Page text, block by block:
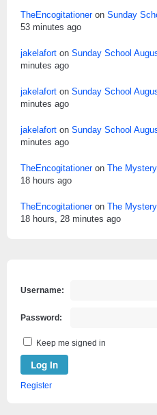
TheEncogitationeron Sunday
53 minutes ago
jakelafort on Sunday School
minutes ago
jakelafort on Sunday School
minutes ago
jakelafort on Sunday School
minutes ago
TheEncogitationeron The
18 hours ago
TheEncogitationeron The
18 hours, 28 minutes ago
Username:
Password:
Keep me signed in
Log In
Register